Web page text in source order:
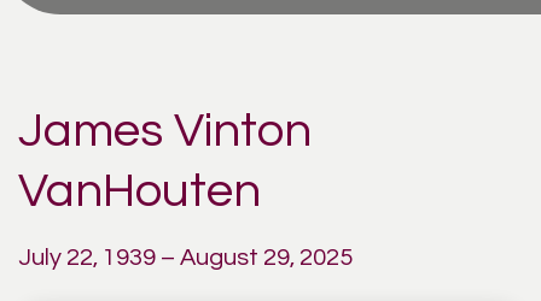
James Vinton
VanHouten
July 22, 1939 – August 29, 2025